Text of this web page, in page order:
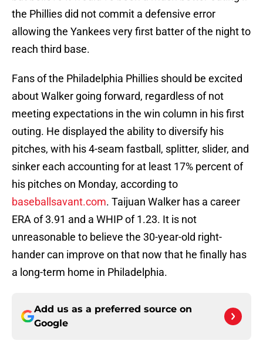
the Phillies did not commit a defensive error
allowing the Yankees very first batter of the night to
reach third base.
Fans of the Philadelphia Phillies should be excited
about Walker going forward, regardless of not
meeting expectations in the win column in his first
outing. He displayed the ability to diversify his
pitches, with his 4-seam fastball, splitter, slider, and
sinker each accounting for at least 17% percent of
his pitches on Monday, according to
baseballsavant.com. Taijuan Walker has a career
ERA of 3.91 and a WHIP of 1.23. It is not
unreasonable to believe the 30-year-old right-
hander can improve on that now that he finally has
a long-term home in Philadelphia.
Add us as a preferred source on
Google